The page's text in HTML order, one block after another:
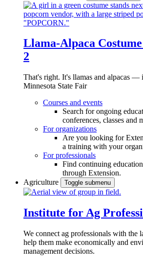
Llama-Alpaca
2
That's right. It's llamas and alpacas —
Minnesota State Fair
Courses and events
Search for ongoing
conferences, classes and
For organizations
Are you looking for
a training with your
For professionals
Find continuing
through Extension.
Agriculture
Toggle submenu
Institute for Ag
We connect ag professionals with the
help them make economically and
management decisions.